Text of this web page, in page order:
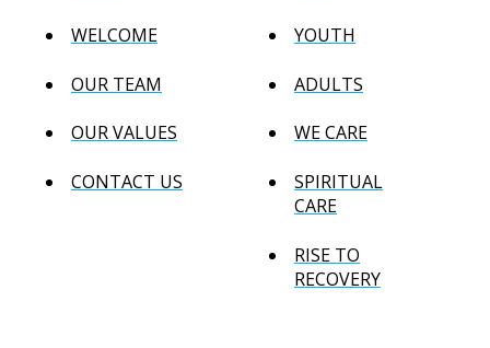
WELCOME
OUR TEAM
OUR VALUES
CONTACT US
YOUTH
ADULTS
WE CARE
SPIRITUAL
CARE
RISE TO
RECOVERY